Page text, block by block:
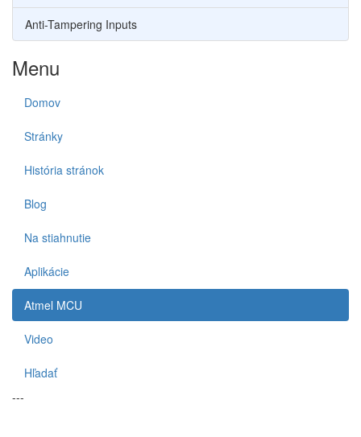
Anti-Tampering Inputs
Menu
Domov
Stránky
História stránok
Blog
Na stiahnutie
Aplikácie
Atmel MCU
Video
Hľadať
---